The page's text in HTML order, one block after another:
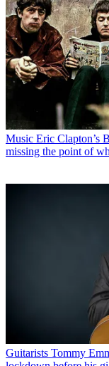
Music Eric Clapton’s
missing the point of
Guitarists Tommy